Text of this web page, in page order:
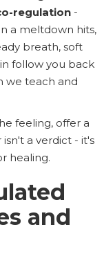
regulation -
a meltdown hits,
breath, soft
follow you back
we teach and
feeling, offer a
a verdict - it's
healing.
and